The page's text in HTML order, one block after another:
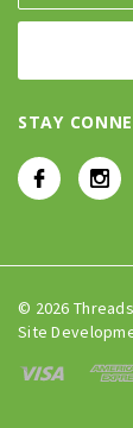
STAY
© 2026
Site